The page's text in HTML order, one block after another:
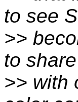
to see
>>
to
>> with